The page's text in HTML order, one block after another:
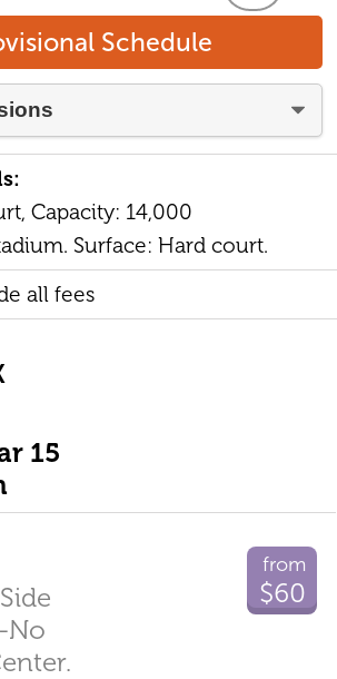
Schedule
Capacity: 14,000
Surface: Hard court.
all fees
15
from
$60
No